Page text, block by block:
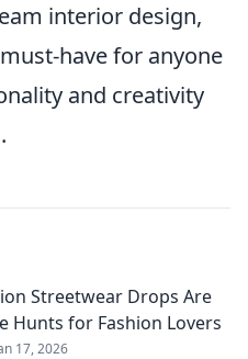
interior design,
have for anyone
and creativity
Streetwear Drops Are
Hunts for Fashion Lovers
17, 2026